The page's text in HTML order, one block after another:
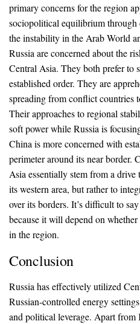
primary concerns for the region
sociopolitical equilibrium through
the instability in the Arab World
Russia are concerned about the
Central Asia. They both prefer to
established order. They are
spreading from conflict countries
Their approaches to regional
soft power while Russia is
China is more concerned with
perimeter around its near border.
Asia essentially stem from a
its western area, but rather to
over its borders. It’s difficult to
because it will depend on
in the region.
Conclusion
Russia has effectively utilized
Russian-controlled energy
and political leverage. Apart from